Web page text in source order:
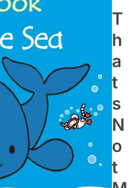
T
H
A
T
S
N
O
T